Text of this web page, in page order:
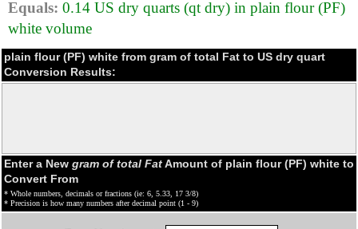
Equals: 0.14 US dry quarts (qt dry) in plain flour (PF)
white volume
plain flour (PF) white from gram of total Fat to US dry quart
Conversion Results:
Enter a New gram of total FatAmount of plain flour (PF) white to
Convert From
* Whole numbers, decimals or fractions (ie: 6, 5.33, 17 3/8)
* Precision is how many numbers after decimal point (1 - 9)